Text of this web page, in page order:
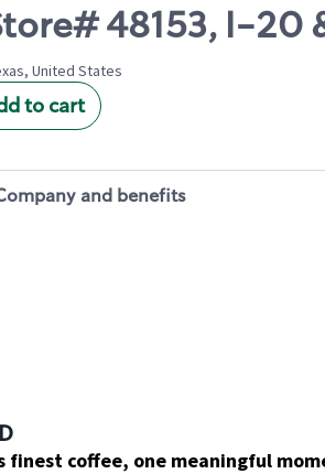
48153, I-20
United States
to cart
and benefits
finest coffee, one meaningful